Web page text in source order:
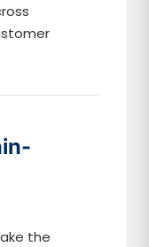
the